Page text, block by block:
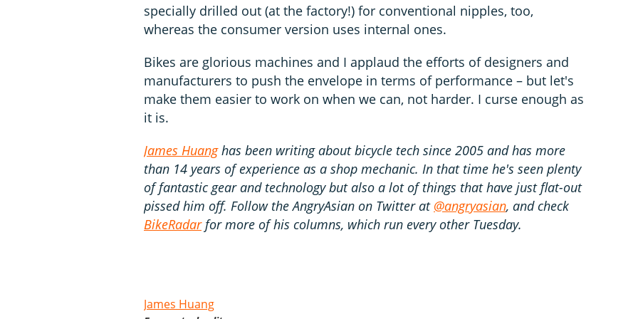
specially drilled out (at the factory!) for conventional nipples, too,
whereas the consumer version uses internal ones.
Bikes are glorious machines and I applaud the efforts of designers and
manufacturers to push the envelope in terms of performance – but let's
make them easier to work on when we can, not harder. I curse enough as
it is.
James Huanghas been writing about bicycle tech since 2005 and has more
than 14 years of experience as a shop mechanic. In that time he's seen plenty
of fantastic gear and technology but also a lot of things that have just flat-out
pissed him off. Follow the AngryAsian on Twitter at @angryasian, and check
BikeRadarfor more of his columns, which run every other Tuesday.
James Huang